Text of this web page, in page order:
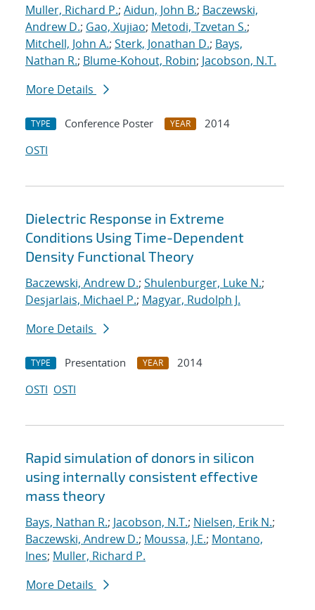
Muller, Richard P.; Aidun, John B.; Baczewski,
Andrew D.; Gao, Xujiao; Metodi, Tzvetan S.;
Mitchell, John A.; Sterk, Jonathan D.; Bays,
Nathan R.; Blume-Kohout, Robin; Jacobson, N.T.
More Details
TYPE Conference Poster YEAR
2014
OSTI
Dielectric Response in Extreme
Conditions Using Time-Dependent
Density Functional Theory
Baczewski, Andrew D.; Shulenburger, Luke N.;
Desjarlais, Michael P.; Magyar, Rudolph J.
More Details
TYPE Presentation YEAR
2014
OSTI OSTI
Rapid simulation of donors in silicon
using internally consistent effective
mass theory
Bays, Nathan R.; Jacobson, N.T.; Nielsen, Erik N.;
Baczewski, Andrew D.; Moussa, J.E.; Montano,
Ines; Muller, Richard P.
More Details